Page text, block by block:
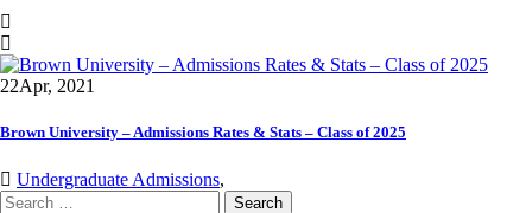
22Apr, 2021
Brown University – Admissions Rates & Stats – Class of 2025
Undergraduate Admissions,